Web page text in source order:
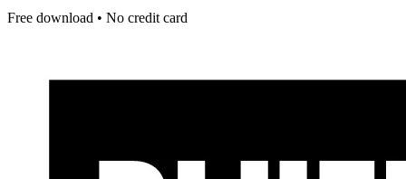
Free download • No credit card